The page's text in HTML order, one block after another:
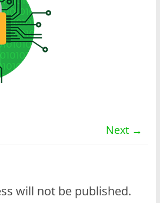
Next →
will not be published.